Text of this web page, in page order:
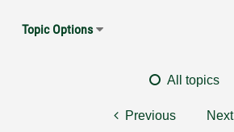
Topic Options
All topics
Previous Next